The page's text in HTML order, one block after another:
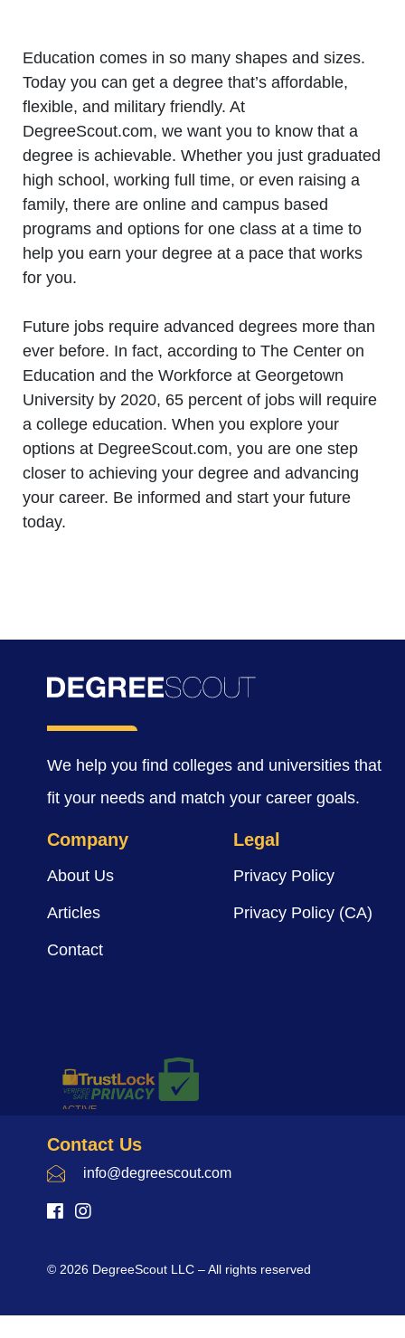
Education comes in so many shapes and sizes.
Today you can get a degree that’s affordable,
flexible, and military friendly. At
DegreeScout.com, we want you to know that a
degree is achievable. Whether you just graduated
high school, working full time, or even raising a
family, there are online and campus based
programs and options for one class at a time to
help you earn your degree at a pace that works
for you.
Future jobs require advanced degrees more than
ever before. In fact, according to The Center on
Education and the Workforce at Georgetown
University by 2020, 65 percent of jobs will require
a college education. When you explore your
options at DegreeScout.com, you are one step
closer to achieving your degree and advancing
your career. Be informed and start your future
today.
We help you find colleges and universities that
fit your needs and match your career goals.
Company
About Us
Articles
Contact
Legal
Privacy Policy
Privacy Policy (CA)
Contact Us
info@degreescout.com
© 2026 DegreeScout LLC – All rights reserved